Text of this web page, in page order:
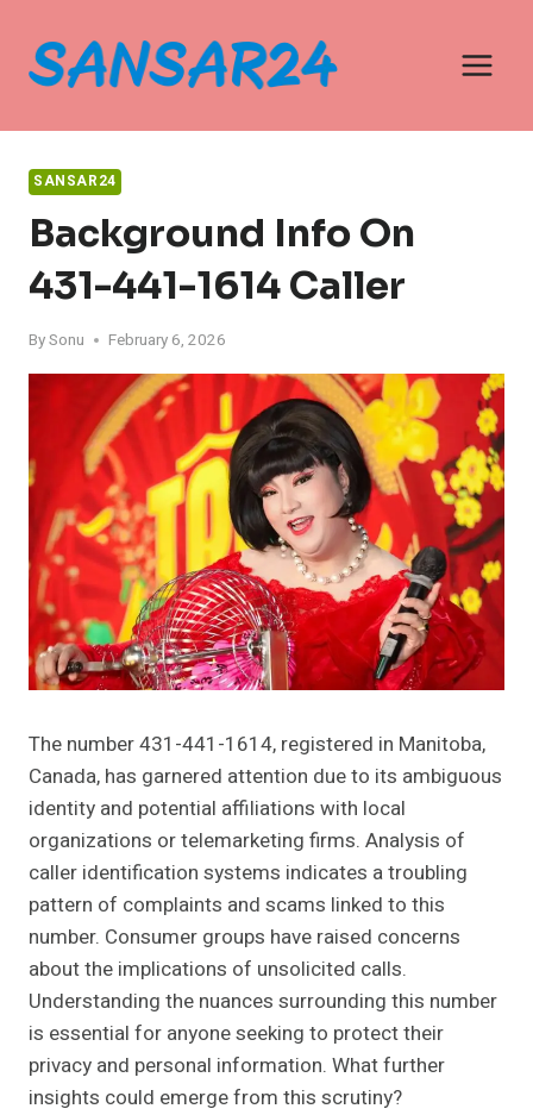
content
SANSAR24
Background Info On
431-441-1614 Caller
BySonu February 6, 2026
The number 431-441-1614, registered in Manitoba,
Canada, has garnered attention due to its ambiguous
identity and potential affiliations with local
organizations or telemarketing firms. Analysis of
caller identification systems indicates a troubling
pattern of complaints and scams linked to this
number. Consumer groups have raised concerns
about the implications of unsolicited calls.
Understanding the nuances surrounding this number
is essential for anyone seeking to protect their
privacy and personal information. What further
insights could emerge from this scrutiny?